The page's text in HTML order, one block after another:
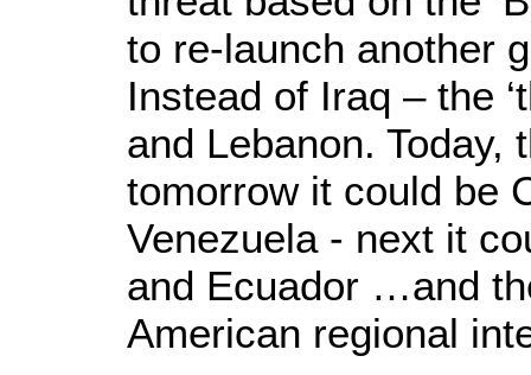
to re-launch another
Instead of Iraq – the
and Lebanon. Today,
tomorrow it could be
Venezuela- next it
and Ecuador …and
American regional